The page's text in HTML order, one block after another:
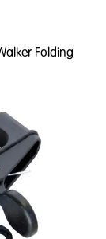
Folding